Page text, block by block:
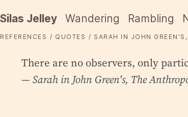
Silas Jelley Wandering Rambling
REFERENCES QUOTES SARAH IN JOHN
There are no observers, only
— Sarah in John Green's, The